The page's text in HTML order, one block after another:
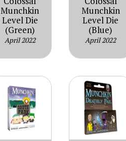
Munchkin
Level Die
(Green)
April 2022
Munchkin
Level Die
(Blue)
April 2022